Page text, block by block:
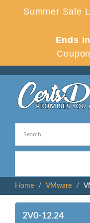
Summer Sale
Ends in
Home
VMware
2V0-12.24